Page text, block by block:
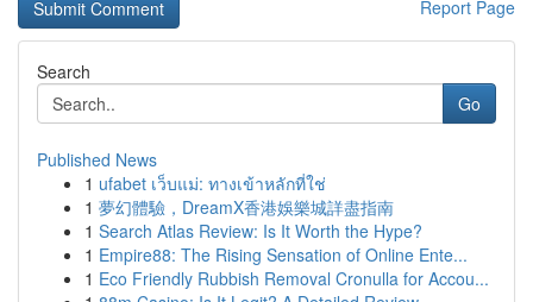
Report Page
Search
Go
Published News
1 ufabet เว็บแม่: ทางเข้าหลักที่ใช่
1 夢幻體驗，DreamX香港娛樂城詳盡指南
1 Search Atlas Review: Is It Worth the Hype?
1 Empire88: The Rising Sensation of Online Ente...
1 Eco Friendly Rubbish Removal Cronulla for Accou...